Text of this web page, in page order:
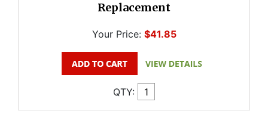
Replacement
Your Price: $41.85
QTY: